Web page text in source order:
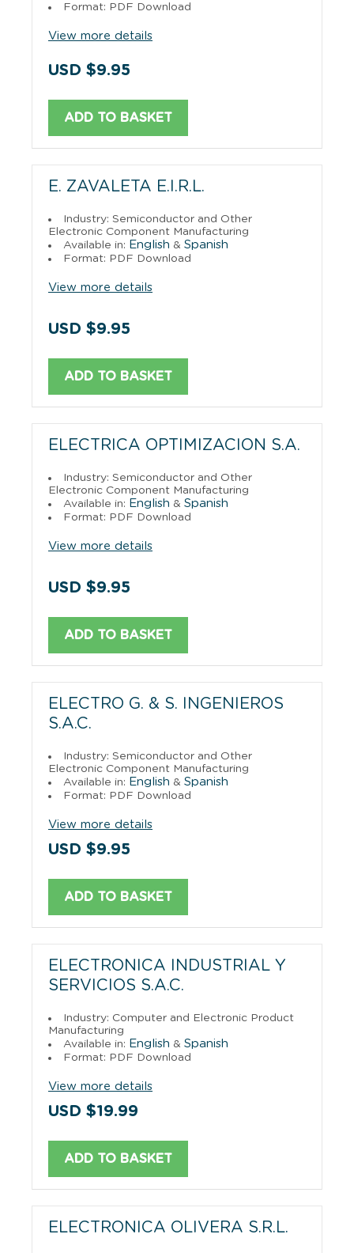
Format: PDF Download
View more details
USD $9.95
ADD TO BASKET
E. ZAVALETA E.I.R.L.
Industry: Semiconductor and Other
Electronic Component Manufacturing
Available in: English & Spanish
Format: PDF Download
View more details
USD $9.95
ADD TO BASKET
ELECTRICA OPTIMIZACION S.A.
Industry: Semiconductor and Other
Electronic Component Manufacturing
Available in: English & Spanish
Format: PDF Download
View more details
USD $9.95
ADD TO BASKET
ELECTRO G. & S. INGENIEROS
S.A.C.
Industry: Semiconductor and Other
Electronic Component Manufacturing
Available in: English & Spanish
Format: PDF Download
View more details
USD $9.95
ADD TO BASKET
ELECTRONICA INDUSTRIAL Y
SERVICIOS S.A.C.
Industry: Computer and Electronic Product
Manufacturing
Available in: English & Spanish
Format: PDF Download
View more details
USD $19.99
ADD TO BASKET
ELECTRONICA OLIVERA S.R.L.